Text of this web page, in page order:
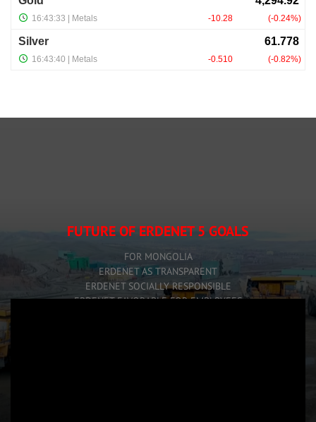
FUTURE OF ERDENET 5 GOALS
FOR MONGOLIA
ERDENET AS TRANSPARENT
ERDENET SOCIALLY RESPONSIBLE
ERDENET FAVORABLE FOR EMPLOYEES